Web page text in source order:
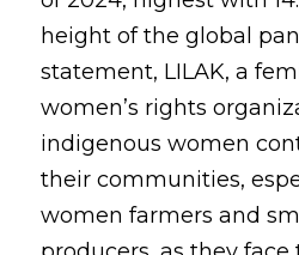
height of the global
statement, LILAK, a
women’s rights
indigenous women
their communities,
women farmers and